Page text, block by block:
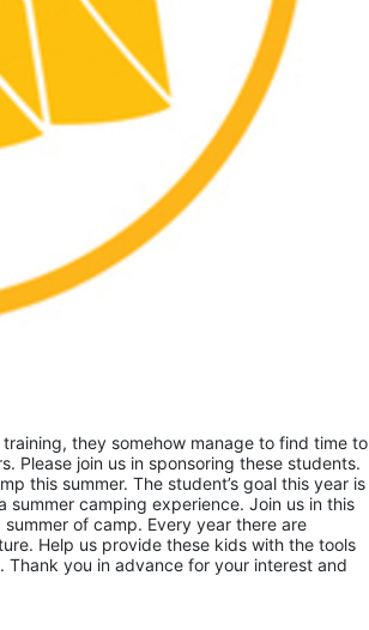
they somehow manage to find time to
Please join us in sponsoring these students.
this summer. The student’s goal this year is
summer camping experience. Join us in this
of camp. Every year there are
Help us provide these kids with the tools
you in advance for your interest and